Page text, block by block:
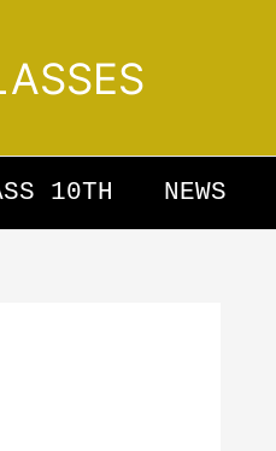
10TH NEWS